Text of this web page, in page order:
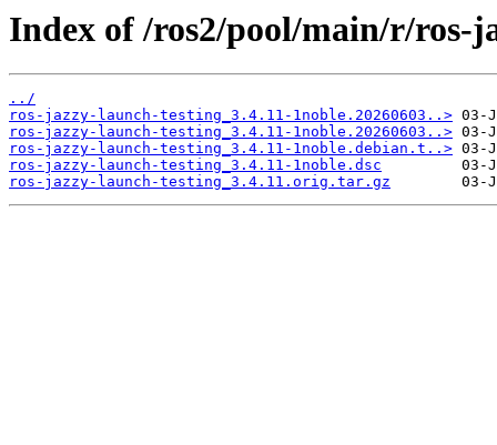
Index of /ros2/pool/main/r/ros-
../
ros-jazzy-launch-testing_3.4.11-1noble.20260603..>
ros-jazzy-launch-testing_3.4.11-1noble.20260603..>
ros-jazzy-launch-testing_3.4.11-1noble.debian.t..>
ros-jazzy-launch-testing_3.4.11-1noble.dsc
ros-jazzy-launch-testing_3.4.11.orig.tar.gz